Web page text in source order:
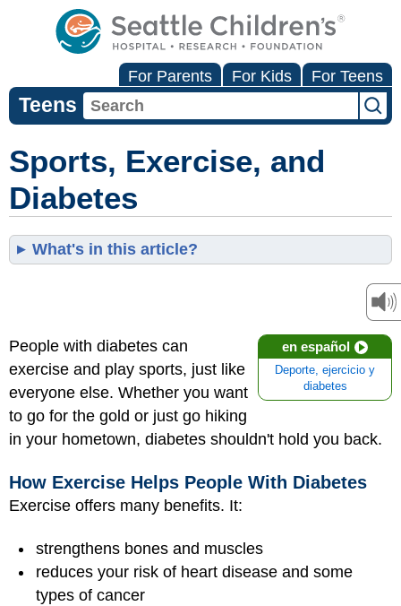
For Parents For Kids For Teens
Teens
Sports, Exercise, and
Diabetes
What's in this article?
en español
Deporte, ejercicio y
diabetes
People with diabetes can
exercise and play sports, just like
everyone else. Whether you want
to go for the gold or just go hiking
in your hometown, diabetes shouldn't hold you back.
How Exercise Helps People With Diabetes
Exercise offers many benefits. It:
strengthens bones and muscles
reduces your risk of heart disease and some
types of cancer